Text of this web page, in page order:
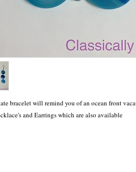
bracelet will remind you of an ocean front
and Earrings which are also available